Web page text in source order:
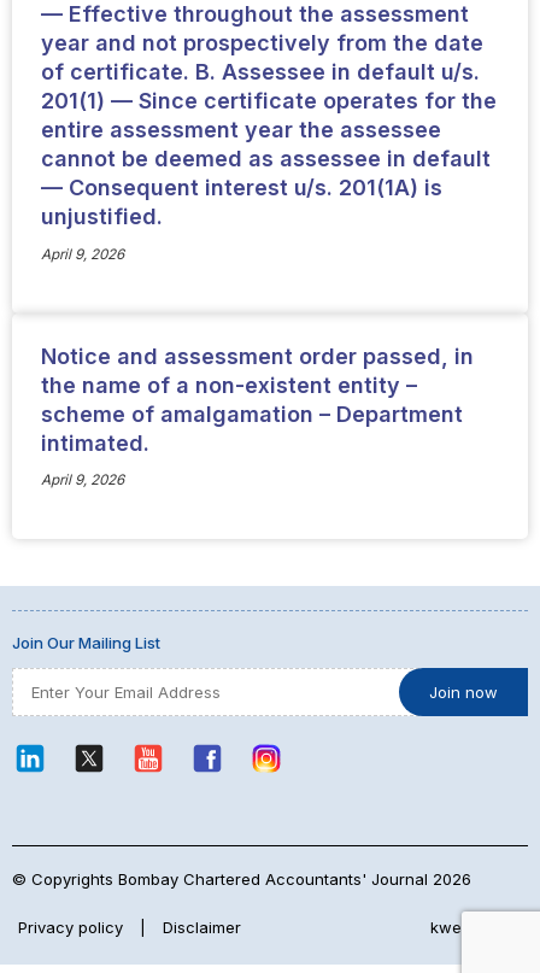
— Effective throughout the assessment
year and not prospectively from the date
of certificate. B. Assessee in default u/s.
201(1) — Since certificate operates for the
entire assessment year the assessee
cannot be deemed as assessee in default
— Consequent interest u/s. 201(1A) is
unjustified.
April 9, 2026
Notice and assessment order passed, in
the name of a non-existent entity –
scheme of amalgamation – Department
intimated.
April 9, 2026
Join Our Mailing List
© Copyrights Bombay Chartered Accountants' Journal 2026
Privacy policy Disclaimer kwebmaker™